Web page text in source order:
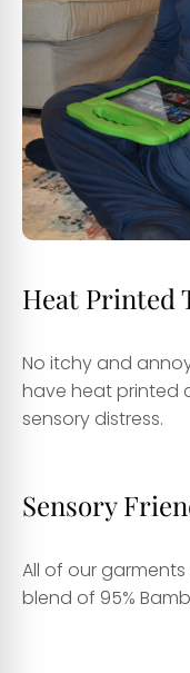
Heat Printed
No itchy and
have heat printed
sensory distress.
Sensory
All of our
blend of 95%